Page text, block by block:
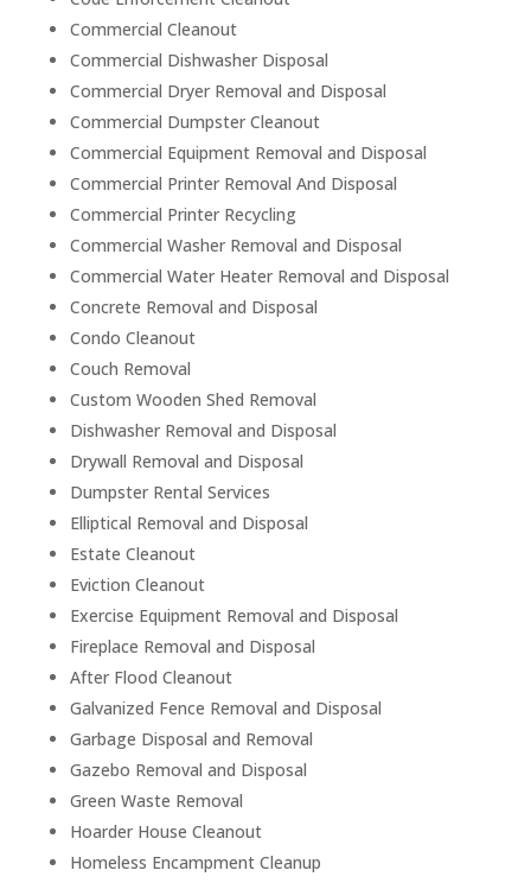
Commercial Cleanout
Commercial Dishwasher Disposal
Commercial Dryer Removal and Disposal
Commercial Dumpster Cleanout
Commercial Equipment Removal and Disposal
Commercial Printer Removal And Disposal
Commercial Printer Recycling
Commercial Washer Removal and Disposal
Commercial Water Heater Removal and Disposal
Concrete Removal and Disposal
Condo Cleanout
Couch Removal
Custom Wooden Shed Removal
Dishwasher Removal and Disposal
Drywall Removal and Disposal
Dumpster Rental Services
Elliptical Removal and Disposal
Estate Cleanout
Eviction Cleanout
Exercise Equipment Removal and Disposal
Fireplace Removal and Disposal
After Flood Cleanout
Galvanized Fence Removal and Disposal
Garbage Disposal and Removal
Gazebo Removal and Disposal
Green Waste Removal
Hoarder House Cleanout
Homeless Encampment Cleanup